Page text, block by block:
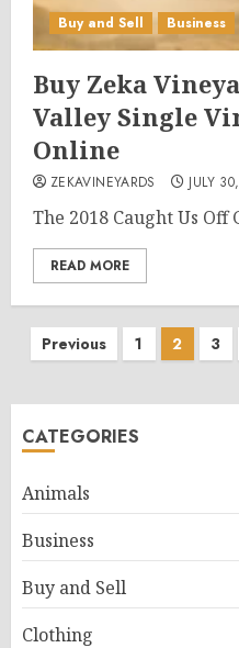
Buy and Sell Business
Buy Zeka
Valley Single
Online
ZEKAVINEYARDS JULY
The 2018 Caught Us Off
READ MORE
Posts
Previous 1 2 3
CATEGORIES
Animals
Business
Buy and Sell
Clothing